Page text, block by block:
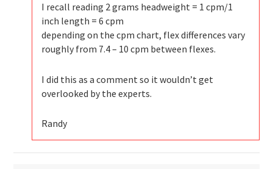
I recall reading 2 grams headweight = 1 cpm/1
inch length = 6 cpm
depending on the cpm chart, flex differences vary
roughly from 7.4 – 10 cpm between flexes.
I did this as a comment so it wouldn’t get
overlooked by the experts.
Randy